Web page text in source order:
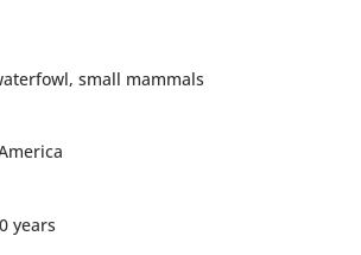
small mammals
years